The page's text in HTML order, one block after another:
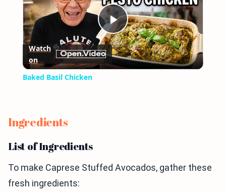
Play
Video
Watch
on
Baked Basil Chicken
Ingredients
List of Ingredients
To make Caprese Stuffed Avocados, gather these
fresh ingredients: